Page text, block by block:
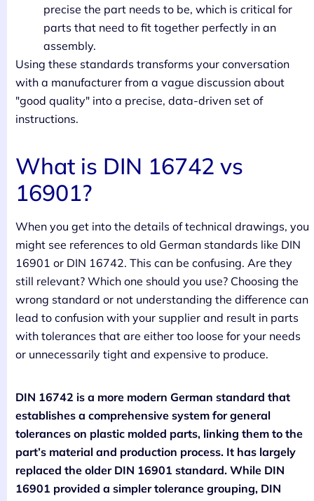
precise the part needs to be, which is critical for
parts that need to fit together perfectly in an
assembly.
Using these standards transforms your conversation
with a manufacturer from a vague discussion about
"good quality" into a precise, data-driven set of
instructions.
What is DIN 16742 vs
16901?
When you get into the details of technical drawings, you
might see references to old German standards like DIN
16901 or DIN 16742. This can be confusing. Are they
still relevant? Which one should you use? Choosing the
wrong standard or not understanding the difference can
lead to confusion with your supplier and result in parts
with tolerances that are either too loose for your needs
or unnecessarily tight and expensive to produce.
DIN 16742 is a more modern German standard that
establishes a comprehensive system for general
tolerances on plastic molded parts, linking them to the
part’s material and production process. It has largely
replaced the older DIN 16901 standard. While DIN
16901 provided a simpler tolerance grouping, DIN